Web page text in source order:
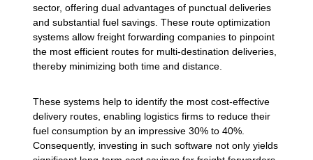
sector, offering dual advantages of punctual deliveries
and substantial fuel savings. These route optimization
systems allow freight forwarding companies to pinpoint
the most efficient routes for multi-destination deliveries,
thereby minimizing both time and distance.
These systems help to identify the most cost-effective
delivery routes, enabling logistics firms to reduce their
fuel consumption by an impressive 30% to 40%.
Consequently, investing in such software not only yields